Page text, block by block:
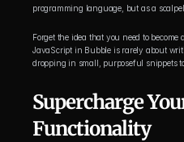
programming language, but as a
Forget the idea that you need to
JavaScript in Bubble is rarely about
dropping in small, purposeful snippets
Supercharge
Functionality